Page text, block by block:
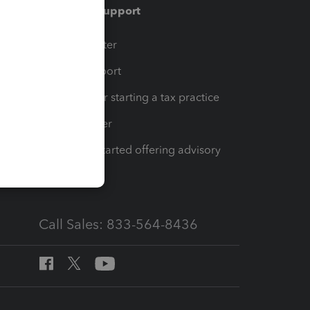
Training & support
Training Center
Learn & Support
Resources for starting a tax practice
Tax Pro Center
How to get started offering advisory
Call Sales: 833-564-8436